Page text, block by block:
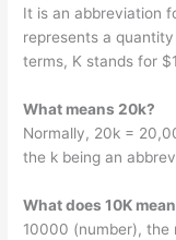
It is an abbreviation
represents a
terms, K stands for
What means 20k?
Normally, 20k =
the k being an
What does 10K
10000 (number),